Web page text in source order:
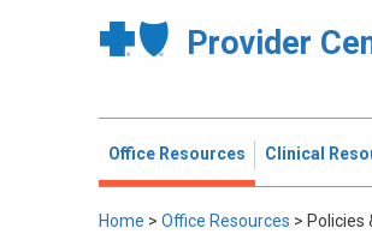
Provider
Office Resources Clinical
Home > Office Resources > Policies